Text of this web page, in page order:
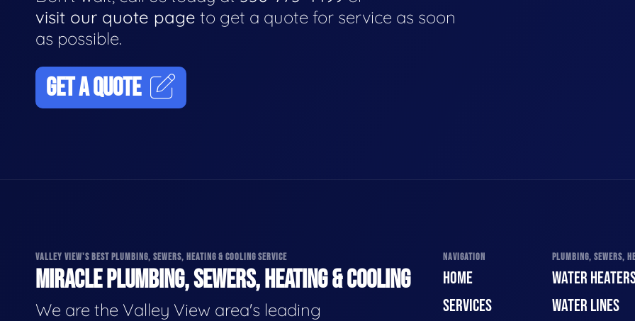
visit our quote page to get a quote for service as soon
as possible.
GET A QUOTE
VALLEY VIEW'S BEST PLUMBING, SEWERS, HEATING & COOLING SERVICE
MIRACLE PLUMBING, SEWERS, HEATING & COOLING
We are the Valley View area's leading
NAVIGATION
HOME
SERVICES
PLUMBING, SEWERS,
WATER
WATER LINES